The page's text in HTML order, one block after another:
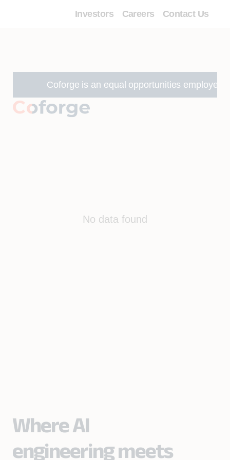
Investors Careers Contact Us
Coforge is an equal opportunities employer
No data found
Where AI
engineering meets